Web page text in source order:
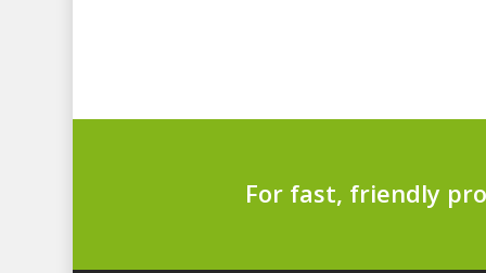
For fast, friendly